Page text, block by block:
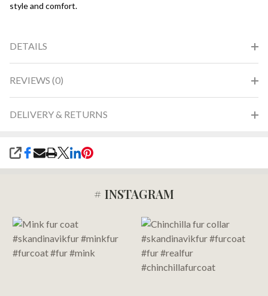
style and comfort.
DETAILS
REVIEWS (0)
DELIVERY & RETURNS
SHARE
Start
# INSTAGRAM